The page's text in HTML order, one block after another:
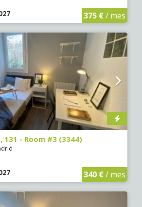
375 €/ mes
131 - Room #3 (3344)
340 €/ mes